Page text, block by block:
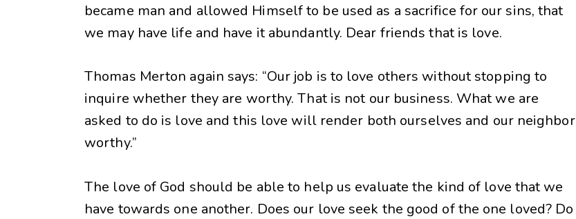
became man and allowed Himself to be used as a sacrifice for our sins, that
we may have life and have it abundantly. Dear friends that is love.
Thomas Merton again says: “Our job is to love others without stopping to
inquire whether they are worthy. That is not our business. What we are
asked to do is love and this love will render both ourselves and our neighbor
worthy.”
The love of God should be able to help us evaluate the kind of love that we
have towards one another. Does our love seek the good of the one loved? Do